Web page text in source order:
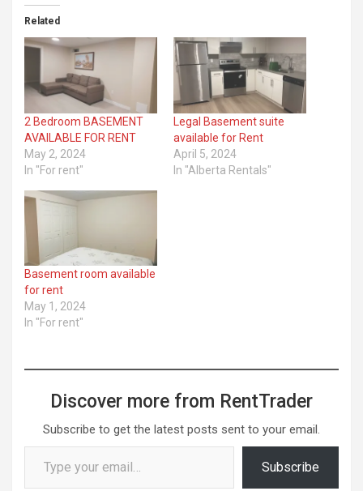
Related
2 Bedroom BASEMENT
AVAILABLE FOR RENT
May 2, 2024
In "For rent"
Legal Basement suite
available for Rent
April 5, 2024
In "Alberta Rentals"
Basement room available
for rent
May 1, 2024
In "For rent"
Discover more from RentTrader
Subscribe to get the latest posts sent to your email.
Type your email…
Subscribe